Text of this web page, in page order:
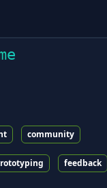
community
feedback